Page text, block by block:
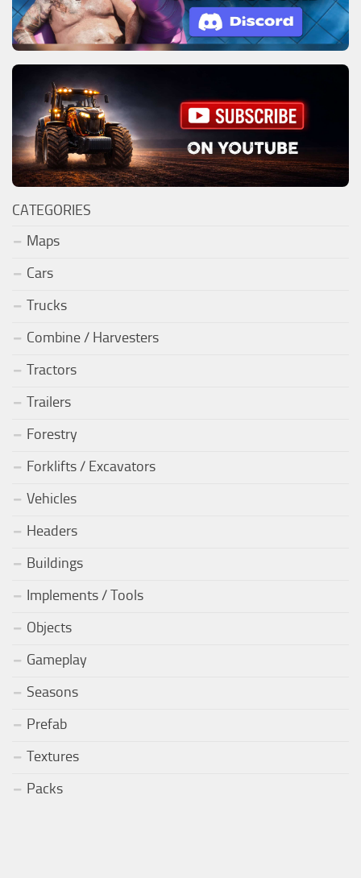
CATEGORIES
Maps
Cars
Trucks
Combine / Harvesters
Tractors
Trailers
Forestry
Forklifts / Excavators
Vehicles
Headers
Buildings
Implements / Tools
Objects
Gameplay
Seasons
Prefab
Textures
Packs